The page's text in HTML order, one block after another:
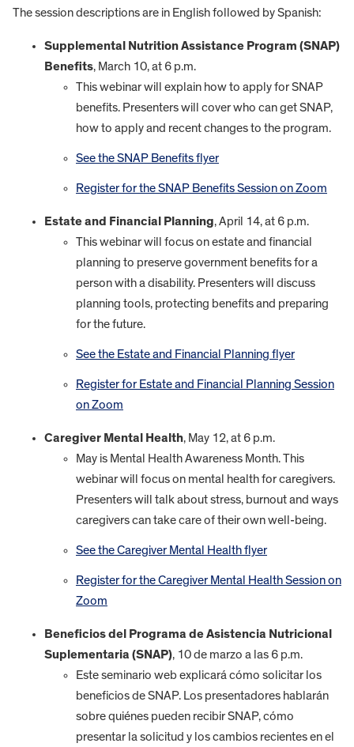
The session descriptions are in English followed by Spanish:
Supplemental Nutrition Assistance Program (SNAP)
Benefits, March 10, at 6 p.m.
This webinar will explain how to apply for SNAP
benefits. Presenters will cover who can get SNAP,
how to apply and recent changes to the program.
See the SNAP Benefits flyer
Register for the SNAP Benefits Session on Zoom
Estate and Financial Planning, April 14, at 6 p.m.
This webinar will focus on estate and financial
planning to preserve government benefits for a
person with a disability. Presenters will discuss
planning tools, protecting benefits and preparing
for the future.
See the Estate and Financial Planning flyer
Register for Estate and Financial Planning Session
on Zoom
Caregiver Mental Health, May 12, at 6 p.m.
May is Mental Health Awareness Month. This
webinar will focus on mental health for caregivers.
Presenters will talk about stress, burnout and ways
caregivers can take care of their own well-being.
See the Caregiver Mental Health flyer
Register for the Caregiver Mental Health Session on
Zoom
Beneficios del Programa de Asistencia Nutricional
Suplementaria (SNAP), 10 de marzo a las 6 p.m.
Este seminario web explicará cómo solicitar los
beneficios de SNAP. Los presentadores hablarán
sobre quiénes pueden recibir SNAP, cómo
presentar la solicitud y los cambios recientes en el